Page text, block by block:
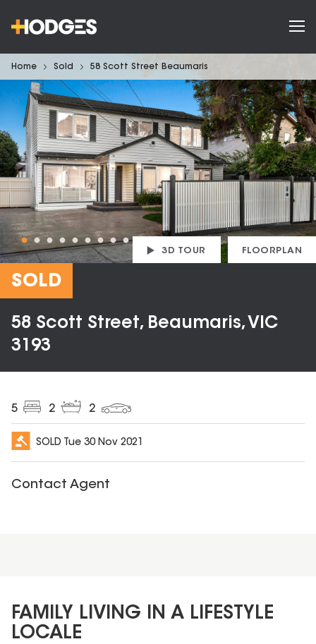
Home Sold 58 Scott Street Beaumaris
3D TOUR FLOORPLAN
SOLD
58 Scott Street, Beaumaris, VIC
3193
5 2 2
SOLD Tue 30 Nov 2021
Contact Agent
FAMILY LIVING IN A LIFESTYLE
LOCALE